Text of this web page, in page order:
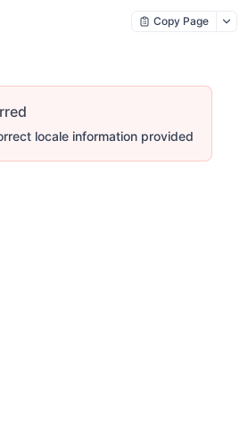
Copy Page
locale information provided